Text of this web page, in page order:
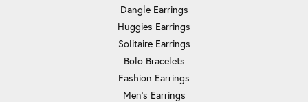
Dangle Earrings
Huggies Earrings
Solitaire Earrings
Bolo Bracelets
Fashion Earrings
Men's Earrings